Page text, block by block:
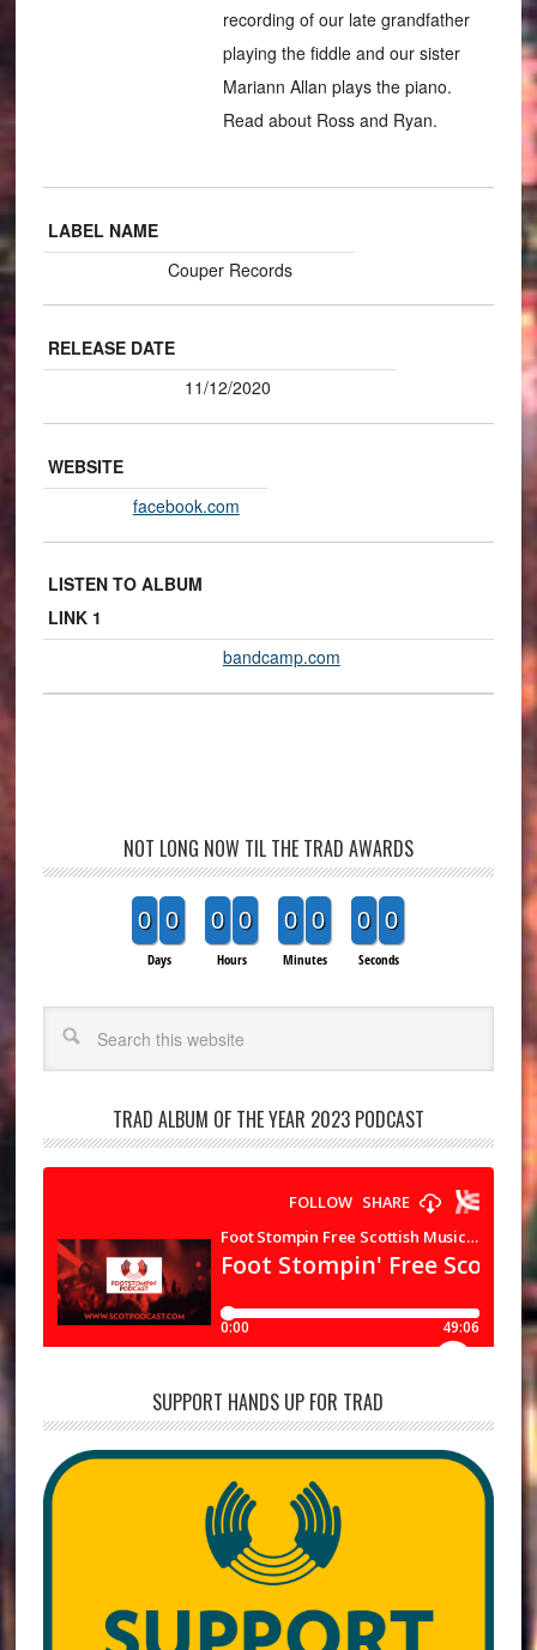
recording of our late grandfather
playing the fiddle and our sister
Mariann Allan plays the piano.
Read about Ross and Ryan.
LABEL NAME
Couper Records
RELEASE DATE
11/12/2020
WEBSITE
facebook.com
LISTEN TO ALBUM
LINK 1
bandcamp.com
NOT LONG NOW TIL THE TRAD AWARDS
0 0
Days
0 0
Hours
0 0
Minutes
0 0
Seconds
TRAD ALBUM OF THE YEAR 2023 PODCAST
SUPPORT HANDS UP FOR TRAD